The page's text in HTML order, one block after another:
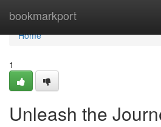
bookmarkport
Home
Home
1
Unleash the